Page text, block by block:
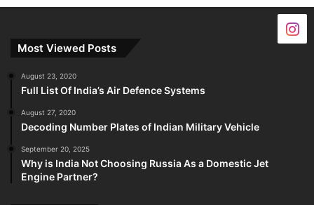
Most Viewed Posts
August 23, 2020
Full List Of India’s Air Defence Systems
August 27, 2020
Decoding Number Plates of Indian Military Vehicle
September 20, 2025
Why is India Not Choosing Russia As a Domestic Jet
Engine Partner?